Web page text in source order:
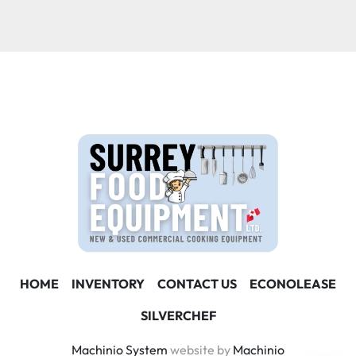
HOME INVENTORY CONTACT US
ECONOLEASE
SILVERCHEF
Machinio System website by Machinio